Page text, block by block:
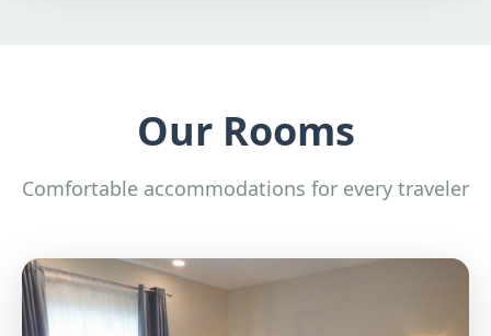
Our Rooms
Comfortable accommodations for every traveler